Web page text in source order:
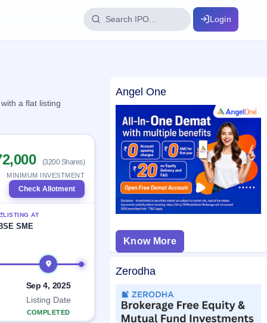
100+ IPO terms explained
year-wise
data
Login
a flat listing
(3200 Shares)
MINIMUM INVESTMENT
Check Allotment
LISTING AT
SME
Sep 4, 2025
Listing Date
COMPLETED
Angel One
Know More
Zerodha